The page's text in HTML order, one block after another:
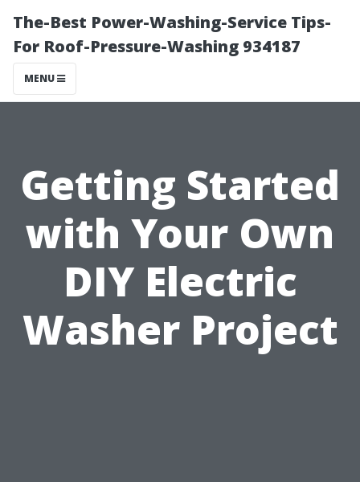
The-Best Power-Washing-Service Tips-
For Roof-Pressure-Washing 934187
MENU
Getting Started
with Your Own
DIY Electric
Washer Project